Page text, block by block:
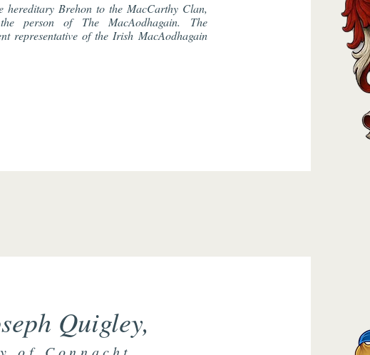
hereditary Brehon to the MacCarthy Clan,
person of The MacAodhagain. The
representative of the Irish MacAodhagain
Quigley,